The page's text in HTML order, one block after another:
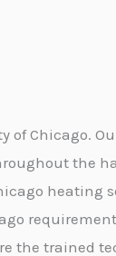
of Chicago.
the
heating
the trained